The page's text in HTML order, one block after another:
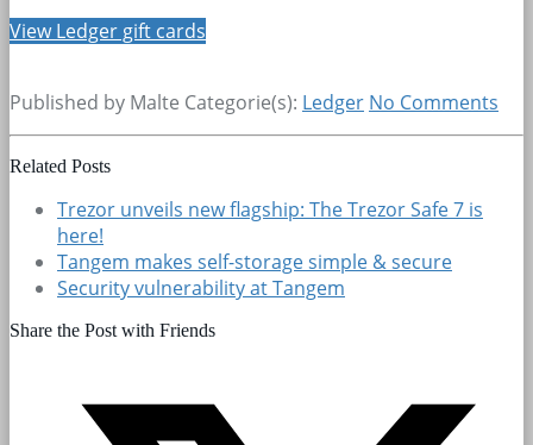
View Ledger gift cards
Published by Malte Categorie(s): Ledger No Comments
Related Posts
Trezor unveils new flagship: The Trezor Safe 7 is
here!
Tangem makes self-storage simple & secure
Security vulnerability at Tangem
Share the Post with Friends